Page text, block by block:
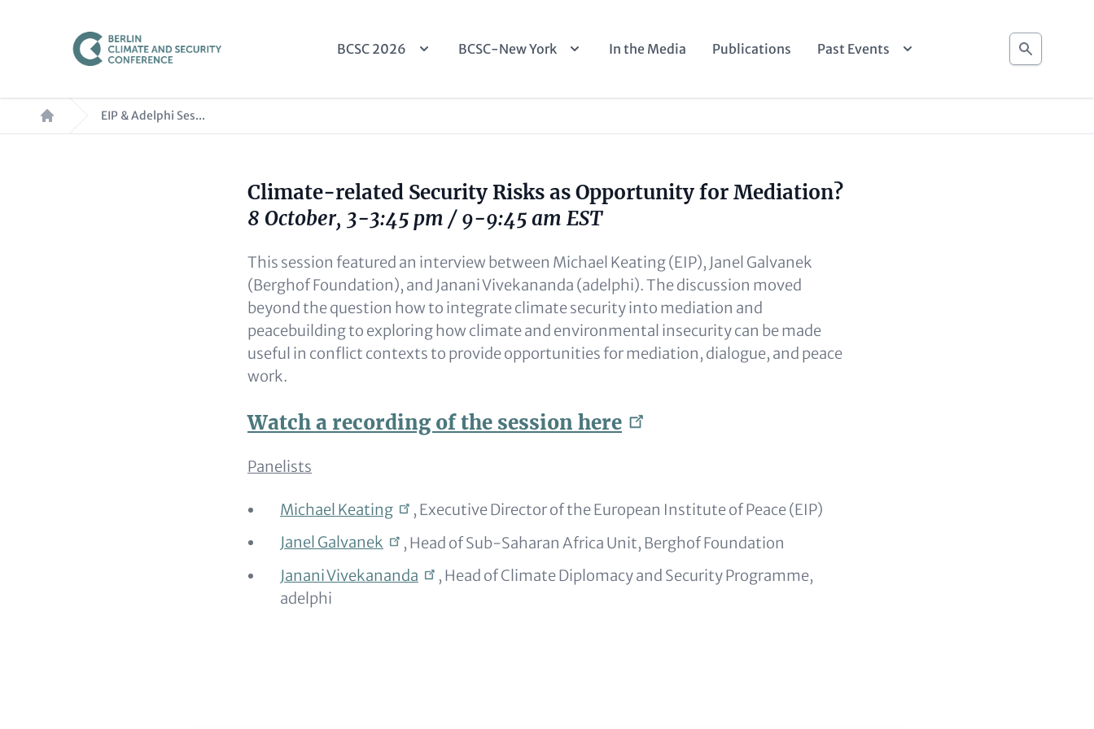
Main
BCSC 2026 BCSC-New York In the Media Publications Past Events Search
Breadcrumb EIP & Adelphi Ses...
Content
Climate-related Security Risks as Opportunity for Mediation?
8 October, 3-3:45 pm / 9-9:45 am EST
This session featured an interview between Michael Keating (EIP), Janel Galvanek
(Berghof Foundation), and Janani Vivekananda (adelphi). The discussion moved
beyond the question how to integrate climate security into mediation and
peacebuilding to exploring how climate and environmental insecurity can be made
useful in conflict contexts to provide opportunities for mediation, dialogue, and peace
work.
Watch a recording of the session here
Panelists
Michael Keating
, Executive Director of the European Institute of Peace (EIP)
Janel Galvanek
, Head of Sub-Saharan Africa Unit, Berghof Foundation
JananiVivekananda
, Head of Climate Diplomacy and Security Programme,
adelphi